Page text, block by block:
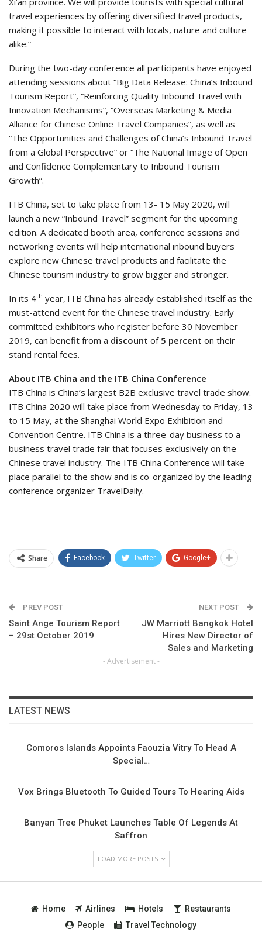
travel experiences by offering diversified travel products,
making it possible to interact with locals, nature and culture
alike.”
During the two-day conference all participants have enjoyed
attending sessions about “Big Data Release: China’s Inbound
Tourism Report”, “Reinforcing Quality Inbound Travel with
Innovation Mechanisms”, “Overseas Marketing & Media
Alliance for Chinese Online Travel Companies”, as well as
“The Opportunities and Challenges of China’s Inbound Travel
from a Global Perspective” or “The National Image of Open
and Confidence Complementary to Inbound Tourism
Growth”.
ITB China, set to take place from 13- 15 May 2020, will
launch a new “Inbound Travel” segment for the upcoming
edition. A dedicated booth area, conference sessions and
networking events will help international inbound buyers
explore new Chinese travel products and facilitate the
Chinese tourism industry to grow bigger and stronger.
In its 4th year, ITB China has already established itself as the
must-attend event for the Chinese travel industry. Early
committed exhibitors who register before 30 November
2019, can benefit from a discount of 5 percent on their
stand rental fees.
About ITB China and the ITB China Conference
ITB China is China’s largest B2B exclusive travel trade show.
ITB China 2020 will take place from Wednesday to Friday, 13
to 15 May, at the Shanghai World Expo Exhibition and
Convention Centre. ITB China is a three-day business to a
business travel trade fair that focuses exclusively on the
Chinese travel industry. The ITB China Conference will take
place parallel to the show and is co-organized by the leading
conference organizer TravelDaily.
Share Facebook Twitter Google+
PREV POST
Saint Ange Tourism Report
– 29st October 2019
NEXT POST
JW Marriott Bangkok Hotel
Hires New Director of
Sales and Marketing
- Advertisement -
LATEST NEWS
Comoros Islands Appoints Faouzia Vitry To Head A
Special…
Vox Brings Bluetooth To Guided Tours To Hearing Aids
Banyan Tree Phuket Launches Table Of Legends At
Saffron
LOAD MORE POSTS
Home Airlines Hotels
Restaurants
People
Travel Technology